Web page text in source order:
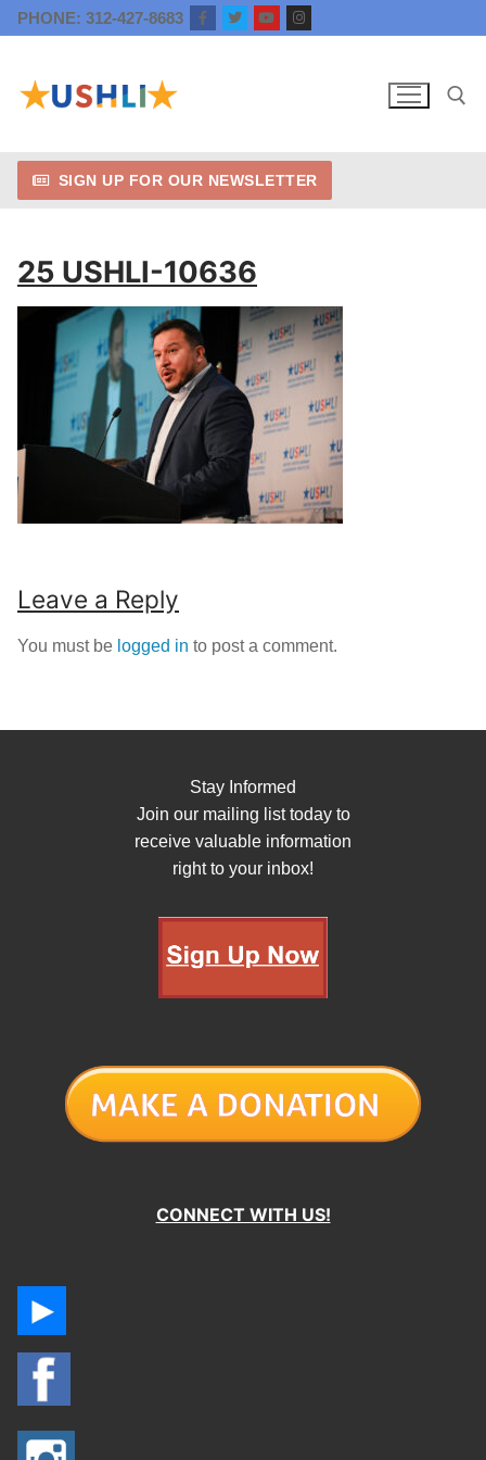
Skip
to
PHONE: 312-427-8683
Search for:
SIGN UP FOR OUR NEWSLETTER
25 USHLI-10636
Leave a Reply
You must be logged in to post a comment.
Stay Informed
Join our mailing list today to
receive valuable information
right to your inbox!
CONNECT WITH US!